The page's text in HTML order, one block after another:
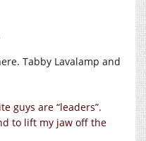
Tabby Lavalamp and
guys are “leaders”.
to lift my jaw off the